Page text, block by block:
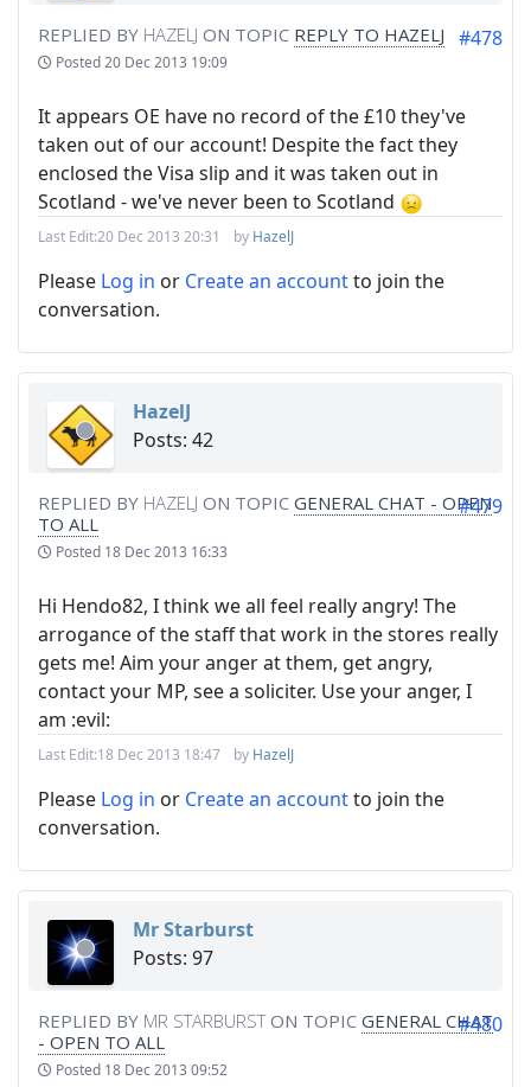
REPLIED BY HAZELJ ON TOPIC REPLY TO HAZELJ
Posted20 Dec 2013 19:09
#478
It appears OE have no record of the £10 they've
taken out of our account! Despite the fact they
enclosed the Visa slip and it was taken out in
Scotland - we've never been to Scotland
Last Edit:20 Dec 2013 20:31 by HazelJ
Please Log in or Create an accountto join the
conversation.
HazelJ
Posts: 42
REPLIED BY HAZELJ ON TOPIC GENERAL CHAT - OPEN
TO ALL
Posted 18 Dec 2013 16:33
#479
Hi Hendo82, I think we all feel really angry! The
arrogance of the staff that work in the stores really
gets me! Aim your anger at them, get angry,
contact your MP, see a soliciter. Use your anger, I
am :evil:
Last Edit:18 Dec 2013 18:47 by HazelJ
Please Log in or Create an accountto join the
conversation.
Mr Starburst
Posts: 97
REPLIED BY MR STARBURSTON TOPIC GENERAL CHAT
- OPEN TO ALL
Posted 18 Dec 2013 09:52
#480